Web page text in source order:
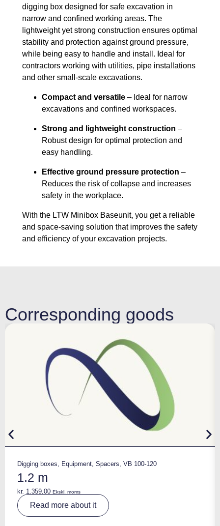
digging box designed for safe excavation in
narrow and confined working areas. The
lightweight yet strong construction ensures optimal
stability and protection against ground pressure,
while being easy to handle and install. Ideal for
contractors working with utilities, pipe installations
and other small-scale excavations.
Compact and versatile – Ideal for narrow
excavations and confined workspaces.
Strong and lightweight construction –
Robust design for optimal protection and
easy handling.
Effective ground pressure protection –
Reduces the risk of collapse and increases
safety in the workplace.
With the LTW Minibox Baseunit, you get a reliable
and space-saving solution that improves the safety
and efficiency of your excavation projects.
Corresponding goods
Digging boxes, Equipment, Spacers, VB 100-120
1.2 m
kr. 1.359,00 Ekskl. moms
Read more about it